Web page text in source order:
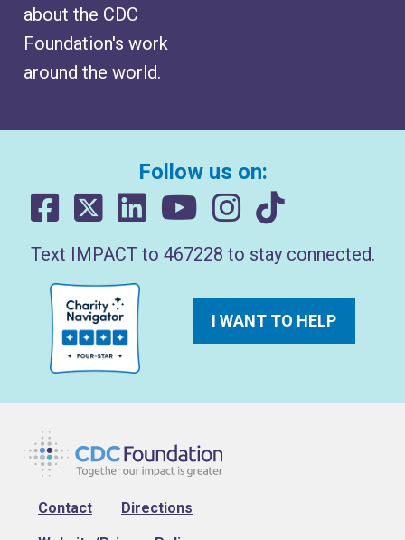
about the CDC
Foundation's work
around the world.
Follow us on:
Text IMPACT to 467228 to stay connected.
I WANT TO HELP
Footer
Contact Directions